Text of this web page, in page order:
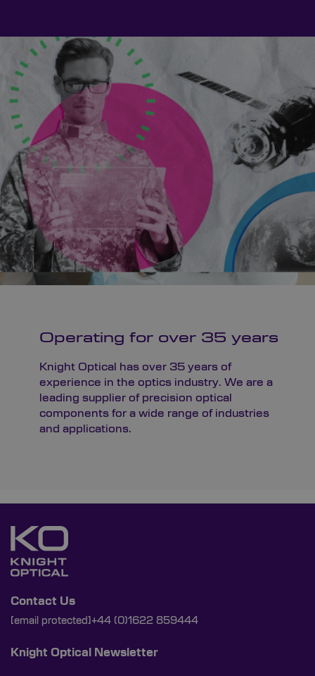
Operating for over 35 years
Knight Optical has over 35 years of
experience in the optics industry. We are a
leading supplier of precision optical
components for a wide range of industries
and applications.
Contact Us
[email protected] +44 (0)1622 859444
Knight Optical Newsletter